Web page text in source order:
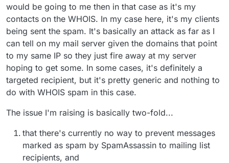
would be going to me then in that case as it's my
contacts on the WHOIS. In my case here, it's my clients
being sent the spam. It's basically an attack as far as I
can tell on my mail server given the domains that point
to my same IP so they just fire away at my server
hoping to get some. In some cases, it's definitely a
targeted recipient, but it's pretty generic and nothing to
do with WHOIS spam in this case.
The issue I'm raising is basically two-fold...
that there's currently no way to prevent messages
marked as spam by SpamAssassin to mailing list
recipients, and